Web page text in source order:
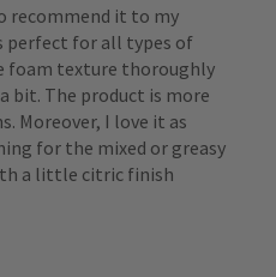
recommend it to my
perfect for all types of
foam texture thoroughly
bit. The product is more
Moreover, I love it as
for the mixed or greasy
a little citric finish